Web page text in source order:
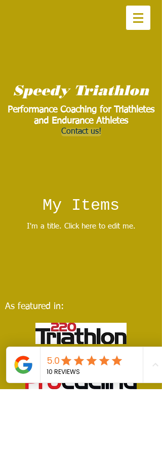
Speedy Triathlon
Performance Coaching for Triathletes
and Endurance Athletes
Contact us!
My Items
I'm a title. ​Click here to edit me.
As featured in: